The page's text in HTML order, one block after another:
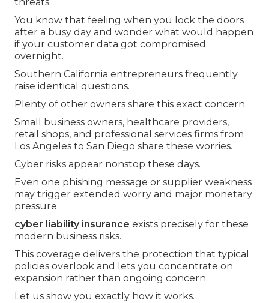
You know that feeling when you lock the doors
after a busy day and wonder what would happen
if your customer data got compromised
overnight.
Southern California entrepreneurs frequently
raise identical questions.
Plenty of other owners share this exact concern.
Small business owners, healthcare providers,
retail shops, and professional services firms from
Los Angeles to San Diego share these worries.
Cyber risks appear nonstop these days.
Even one phishing message or supplier weakness
may trigger extended worry and major monetary
pressure.
cyber liability insurance exists precisely for these
modern business risks.
This coverage delivers the protection that typical
policies overlook and lets you concentrate on
expansion rather than ongoing concern.
Let us show you exactly how it works.